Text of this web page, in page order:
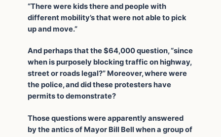
“There were kids there and people with
different mobility’s that were not able to pick
up and move.”
And perhaps that the $64,000 question, “since
when is purposely blocking traffic on highway,
street or roads legal?” Moreover, where were
the police, and did these protesters have
permits to demonstrate?
Those questions were apparently answered
by the antics of Mayor Bill Bell when a group of